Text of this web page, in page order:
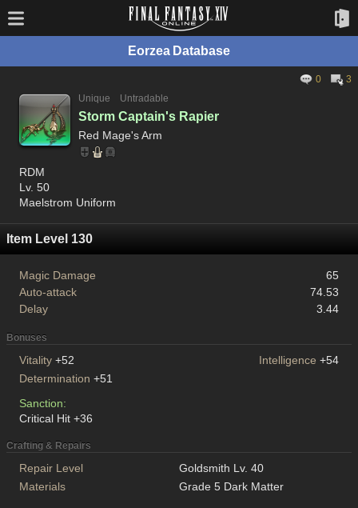
Eorzea Database
0
3
Unique
Untradable
Storm Captain's Rapier
Red Mage's Arm
RDM
Lv. 50
Maelstrom Uniform
Item Level 130
Magic Damage
65
Auto-attack
74.53
Delay
3.44
Bonuses
Vitality +52 Intelligence +54
Determination +51
Sanction:
Critical Hit +36
Crafting & Repairs
Repair Level
Goldsmith Lv. 40
Materials
Grade 5 Dark Matter